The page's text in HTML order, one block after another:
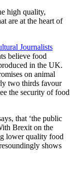
high quality,
are at the heart of
Journalists
believe food
in the UK.
on animal
two thirds favour
the security of food
that ‘the public
Brexit on the
lower quality food
shows